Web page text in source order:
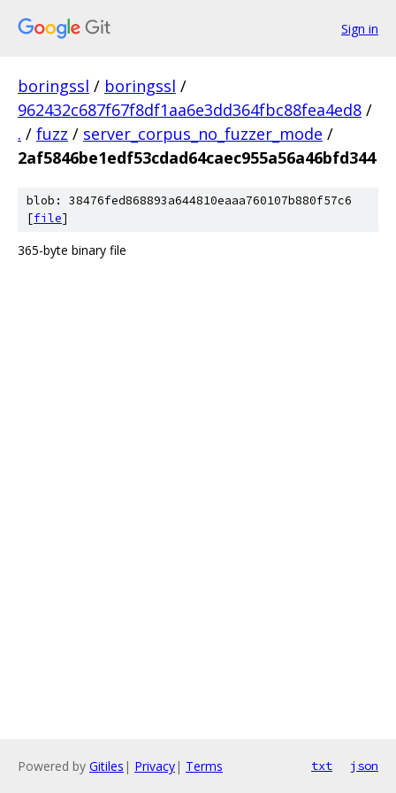
Sign in
boringssl / boringssl /
962432c687f67f8df1aa6e3dd364fbc88fea4ed8 /
. / fuzz / server_corpus_no_fuzzer_mode /
2af5846be1edf53cdad64caec955a56a46bfd344
blob: 38476fed868893a644810eaaa760107b880f57c6
[file]
365-byte binary file
Powered by Gitiles | Privacy| Terms txt json